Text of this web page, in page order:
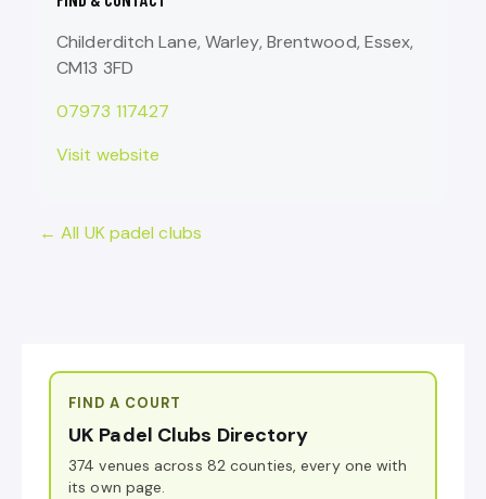
Childerditch Lane, Warley, Brentwood, Essex,
CM13 3FD
07973 117427
Visit website
← All UK padel clubs
FIND A COURT
UK Padel Clubs Directory
374 venues across 82 counties, every one with
its own page.